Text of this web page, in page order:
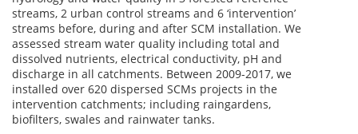
streams, 2 urban control streams and 6 ‘intervention’
streams before, during and after SCM installation. We
assessed stream water quality including total and
dissolved nutrients, electrical conductivity, pH and
discharge in all catchments. Between 2009-2017, we
installed over 620 dispersed SCMs projects in the
intervention catchments; including raingardens,
biofilters, swales and rainwater tanks.